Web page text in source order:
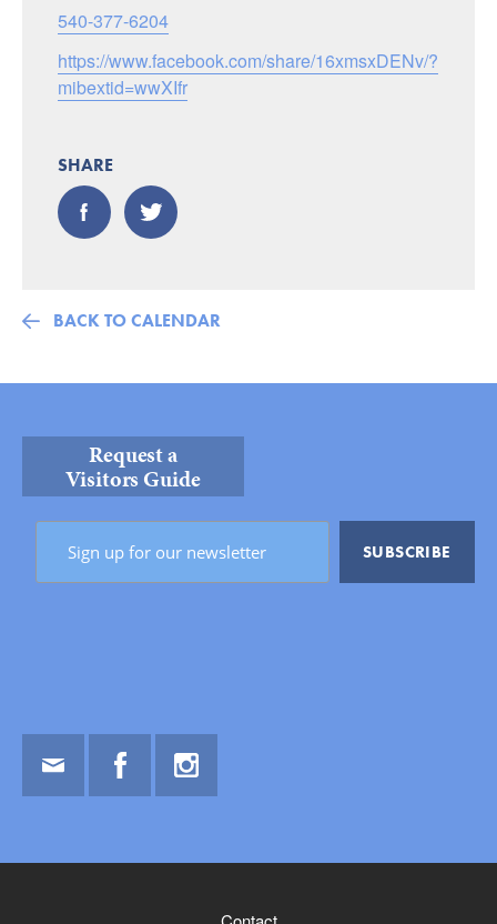
540-377-6204
https://www.facebook.com/share/16xmsxDENv/?
mibextid=wwXIfr
SHARE
BACK TO CALENDAR
Request a
Visitors Guide